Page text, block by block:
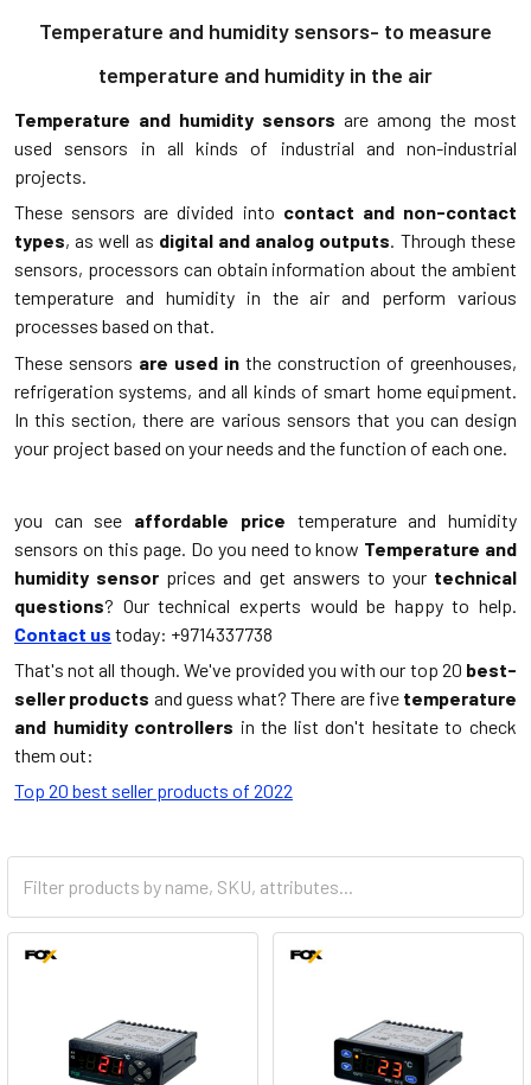
Temperature and humidity sensors- to measure
temperature and humidity in the air
Temperature and humidity sensors are among the most
used sensors in all kinds of industrial and non-industrial
projects.
These sensors are divided into contact and non-contact
types, as well as digital and analog outputs. Through these
sensors, processors can obtain information about the ambient
temperature and humidity in the air and perform various
processes based on that.
These sensors are used in the construction of greenhouses,
refrigeration systems, and all kinds of smart home equipment.
In this section, there are various sensors that you can design
your project based on your needs and the function of each one.
you can see affordable price temperature and humidity
sensors on this page. Do you need to know Temperature and
humidity sensor prices and get answers to your technical
questions? Our technical experts would be happy to help.
Contact us today: +9714337738
That's not all though. We've provided you with our top 20 best-
seller products and guess what? There are five temperature
and humidity controllers in the list don't hesitate to check
them out:
Top 20 best seller products of 2022